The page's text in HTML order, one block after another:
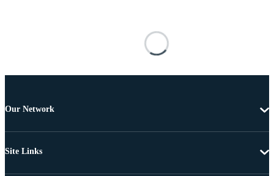
Our Network
Site Links